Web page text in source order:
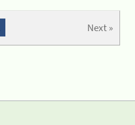
Next »